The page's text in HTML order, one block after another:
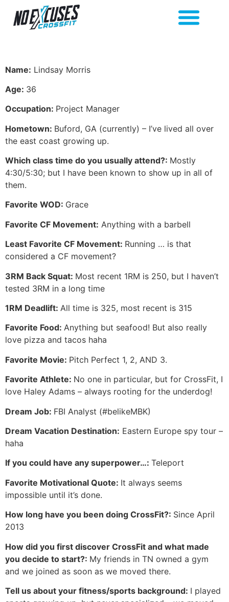
Name: Lindsay Morris
Age: 36
Occupation: Project Manager
Hometown: Buford, GA (currently) – I’ve lived all over
the east coast growing up.
Which class time do you usually attend?: Mostly
4:30/5:30; but I have been known to show up in all of
them.
Favorite WOD: Grace
Favorite CF Movement: Anything with a barbell
Least Favorite CF Movement: Running … is that
considered a CF movement?
3RM Back Squat: Most recent 1RM is 250, but I haven’t
tested 3RM in a long time
1RM Deadlift: All time is 325, most recent is 315
Favorite Food: Anything but seafood! But also really
love pizza and tacos haha
Favorite Movie: Pitch Perfect 1, 2, AND 3.
Favorite Athlete: No one in particular, but for CrossFit, I
love Haley Adams – always rooting for the underdog!
Dream Job: FBI Analyst (#belikeMBK)
Dream Vacation Destination: Eastern Europe spy tour –
haha
If you could have any superpower…: Teleport
Favorite Motivational Quote: It always seems
impossible until it’s done.
How long have you been doing CrossFit?: Since April
2013
How did you first discover CrossFit and what made
you decide to start?: My friends in TN owned a gym
and we joined as soon as we moved there.
Tell us about your fitness/sports background: I played